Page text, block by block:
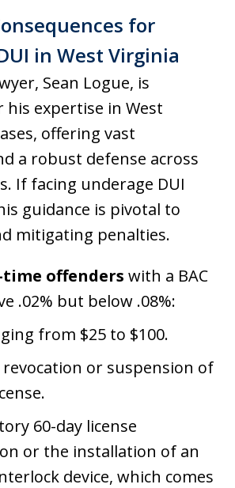
for
in West Virginia
Sean Logue, is
expertise in West
offering vast
a robust defense across
If facing underage DUI
guidance is pivotal to
mitigating penalties.
offenders with a BAC
.02% but below .08%:
from $25 to $100.
or suspension of
60-day license
or the installation of an
device, which comes